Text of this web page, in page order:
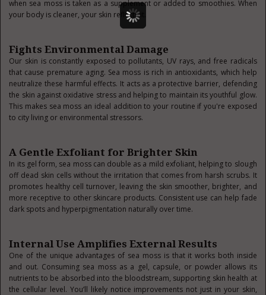
when sea moss is taken as a supplement or added to smoothies. When
your body is cleaner, your skin reflects it.
Fights Environmental Damage
Our skin is constantly exposed to pollutants, UV rays, and free radicals
that cause premature aging. Sea moss is rich in antioxidants, which help
neutralize these harmful effects. It acts as a protective barrier, defending
the skin against oxidative stress and helping to maintain its youthful glow.
This makes sea moss an ideal addition to your routine if you're exposed
to city living or environmental stressors.
A Gentle Exfoliant for Brighter Skin
In its gel form, sea moss can double as a mild exfoliant, helping to slough
off dead skin cells without the irritation that comes from harsh scrubs. It
promotes healthy cell turnover, leaving the skin smoother, brighter, and
more receptive to other skincare products. Consistent use can help fade
dark spots and hyperpigmentation naturally over time.
Internal Use Amplifies External Results
One of the unique advantages of sea moss is that it works both inside
and out. Consuming sea moss as a gel, capsule, or powder allows its
nutrients to be absorbed into the bloodstream, supporting skin health at
the cellular level. You’ll likely notice improvements not just in your skin,